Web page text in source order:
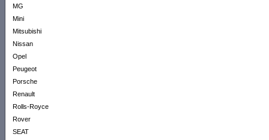
MG
Mini
Mitsubishi
Nissan
Opel
Peugeot
Porsche
Renault
Rolls-Royce
Rover
SEAT